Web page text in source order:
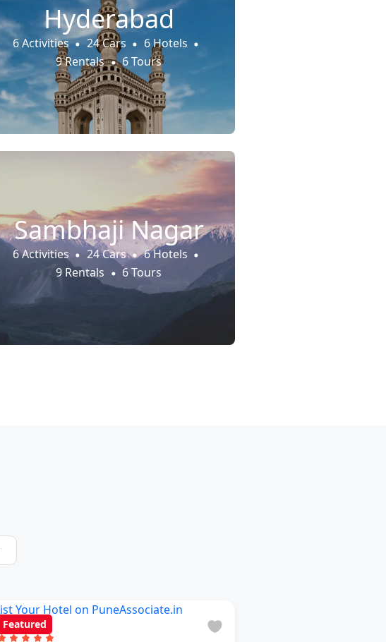
Hyderabad
6 Activities 24 Cars
6 Hotels
9 Rentals
6 Tours
Sambhaji Nagar
6 Activities 24 Cars
6 Hotels
9 Rentals
6 Tours
Featured